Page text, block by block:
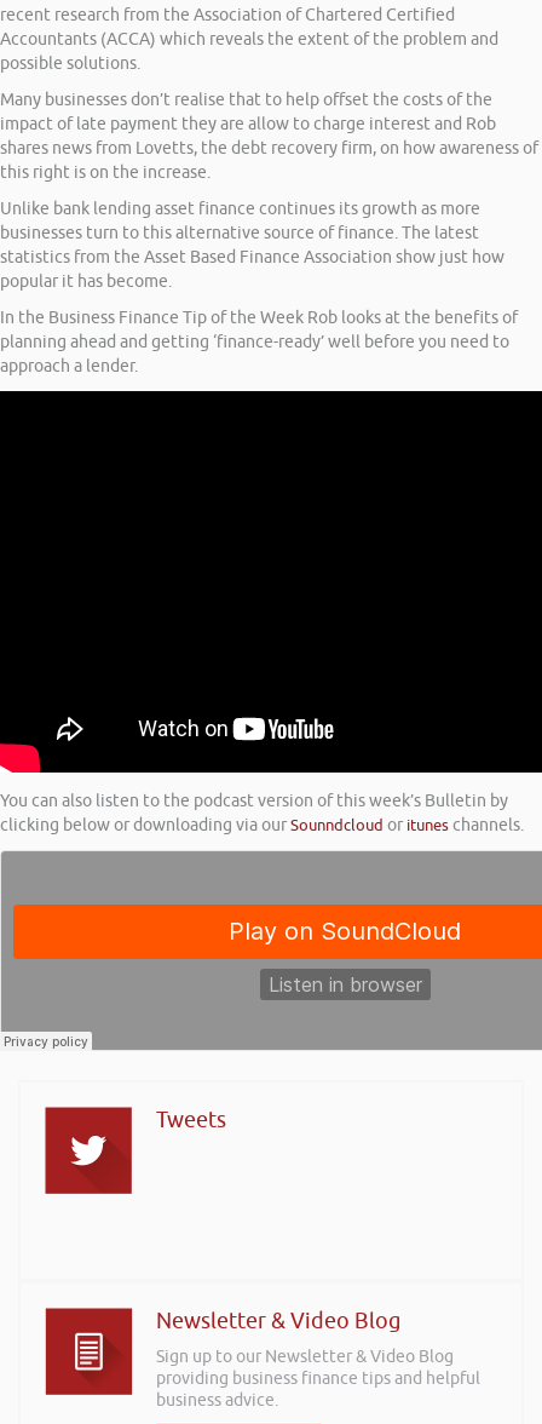
recent research from the Association of Chartered Certified
Accountants (ACCA) which reveals the extent of the problem and
possible solutions.
Many businesses don’t realise that to help offset the costs of the
impact of late payment they are allow to charge interest and Rob
shares news from Lovetts, the debt recovery firm, on how awareness of
this right is on the increase.
Unlike bank lending asset finance continues its growth as more
businesses turn to this alternative source of finance. The latest
statistics from the Asset Based Finance Association show just how
popular it has become.
In the Business Finance Tip of the Week Rob looks at the benefits of
planning ahead and getting ‘finance-ready’ well before you need to
approach a lender.
You can also listen to the podcast version of this week’s Bulletin by
clicking below or downloading via ourSounndcloud or ituneschannels.
Tweets
Newsletter & Video Blog
Sign up to our Newsletter & Video Blog
providing business finance tips and helpful
business advice.